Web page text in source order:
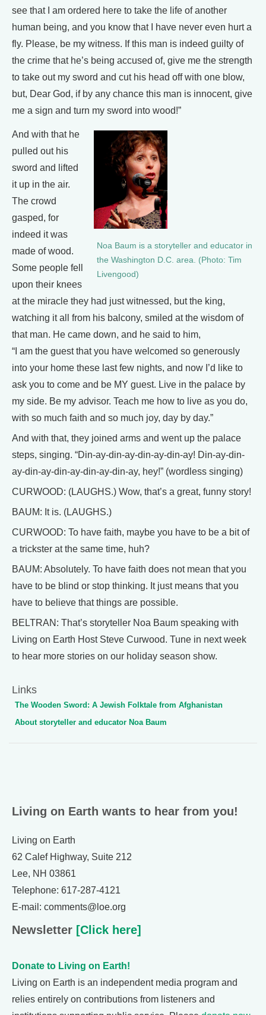
see that I am ordered here to take the life of another
human being, and you know that I have never even hurt a
fly. Please, be my witness. If this man is indeed guilty of
the crime that he’s being accused of, give me the strength
to take out my sword and cut his head off with one blow,
but, Dear God, if by any chance this man is innocent, give
me a sign and turn my sword into wood!”
Noa Baum is a storyteller and educator in
the Washington D.C. area. (Photo: Tim
Livengood)
And with that he
pulled out his
sword and lifted
it up in the air.
The crowd
gasped, for
indeed it was
made of wood.
Some people fell
upon their knees
at the miracle they had just witnessed, but the king,
watching it all from his balcony, smiled at the wisdom of
that man. He came down, and he said to him,
“I am the guest that you have welcomed so generously
into your home these last few nights, and now I’d like to
ask you to come and be MY guest. Live in the palace by
my side. Be my advisor. Teach me how to live as you do,
with so much faith and so much joy, day by day.”
And with that, they joined arms and went up the palace
steps, singing. “Din-ay-din-ay-din-ay-din-ay! Din-ay-din-
ay-din-ay-din-ay-din-ay-din-ay, hey!” (wordless singing)
CURWOOD: (LAUGHS.) Wow, that’s a great, funny story!
BAUM: It is. (LAUGHS.)
CURWOOD: To have faith, maybe you have to be a bit of
a trickster at the same time, huh?
BAUM: Absolutely. To have faith does not mean that you
have to be blind or stop thinking. It just means that you
have to believe that things are possible.
BELTRAN: That’s storyteller Noa Baum speaking with
Living on Earth Host Steve Curwood. Tune in next week
to hear more stories on our holiday season show.
Links
The Wooden Sword: A Jewish Folktale from Afghanistan
About storyteller and educator Noa Baum
Living on Earth wants to hear from you!
Living on Earth
62 Calef Highway, Suite 212
Lee, NH 03861
Telephone: 617-287-4121
E-mail: comments@loe.org
Newsletter [Click here]
Donate to Living on Earth!
Living on Earth is an independent media program and
relies entirely on contributions from listeners and